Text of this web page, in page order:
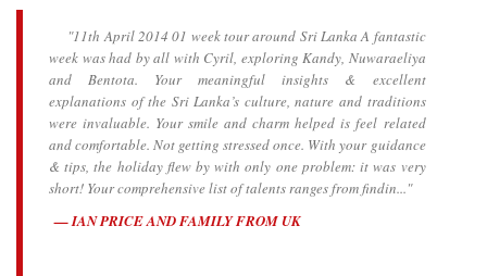
"11th April 2014 01 week tour around Sri Lanka A fantastic
week was had by all with Cyril, exploring Kandy, Nuwaraeliya
and Bentota. Your meaningful insights & excellent
explanations of the Sri Lanka’s culture, nature and traditions
were invaluable. Your smile and charm helped is feel related
and comfortable. Not getting stressed once. With your guidance
& tips, the holiday flew by with only one problem: it was very
short! Your comprehensive list of talents ranges from findin..."
IAN PRICE AND FAMILY FROM UK